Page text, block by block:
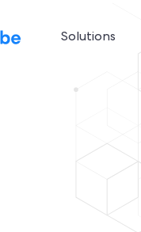
Solutions